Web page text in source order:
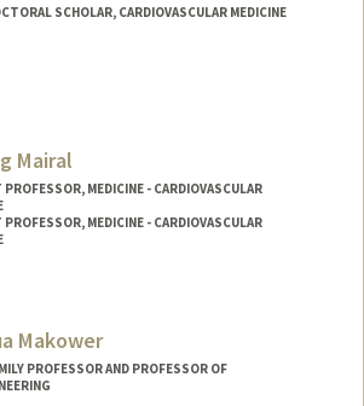
SCHOLAR, CARDIOVASCULAR MEDICINE
Mairal
PROFESSOR, MEDICINE - CARDIOVASCULAR
PROFESSOR, MEDICINE - CARDIOVASCULAR
mairal
Makower
PROFESSOR AND PROFESSOR OF